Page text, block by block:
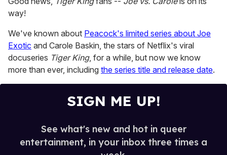
1
minute,
seconds
way!
We've known about Peacock's limited series about Joe
Exotic and Carole Baskin, the stars of Netflix's viral
docuseries Tiger King, for a while, but now we know
more than ever, including the series title and release date.
SIGN ME UP!
See what's new and hot in queer
entertainment, in your inbox three times a